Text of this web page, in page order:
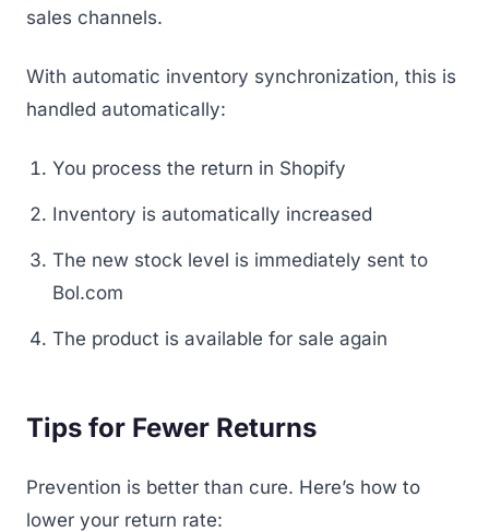
sales channels.
With automatic inventory synchronization, this is
handled automatically:
You process the return in Shopify
Inventory is automatically increased
The new stock level is immediately sent to
Bol.com
The product is available for sale again
Tips for Fewer Returns
Prevention is better than cure. Here’s how to
lower your return rate: